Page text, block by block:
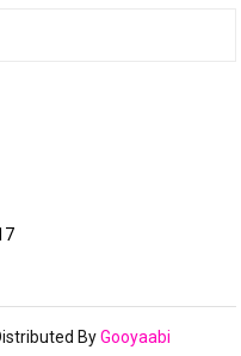
ByGooyaabi